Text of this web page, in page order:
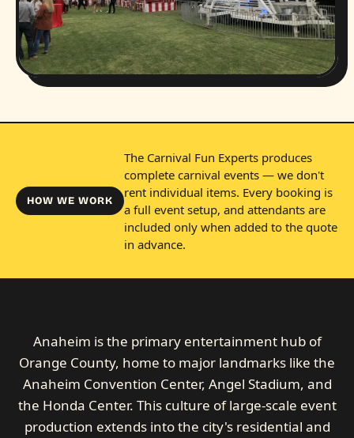
HOW WE WORK
The Carnival Fun Experts produces
complete carnival events — we don't
rent individual items. Every booking is
a full event setup, and attendants are
included only when added to the quote
in advance.
Anaheim is the primary entertainment hub of
Orange County, home to major landmarks like the
Anaheim Convention Center, Angel Stadium, and
the Honda Center. This culture of large-scale event
production extends into the city's residential and